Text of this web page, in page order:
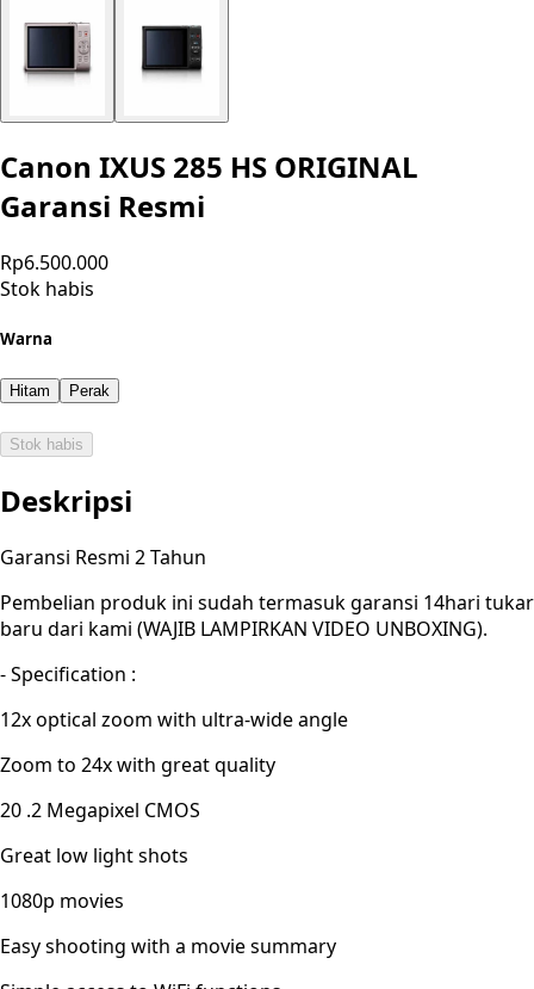
Canon IXUS 285 HS ORIGINAL
Garansi Resmi
Rp6.500.000
Stok habis
Warna
Hitam Perak
Stok habis
Deskripsi
Garansi Resmi 2 Tahun
Pembelian produk ini sudah termasuk garansi 14hari tukar
baru dari kami (WAJIB LAMPIRKAN VIDEO UNBOXING).
- Specification :
12x optical zoom with ultra-wide angle
Zoom to 24x with great quality
20 .2 Megapixel CMOS
Great low light shots
1080p movies
Easy shooting with a movie summary